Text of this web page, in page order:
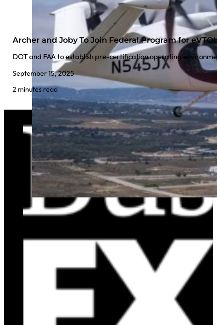
Archer and Joby To Join Federal Program for
DOT and FAA to establish pre-certification operating
September 15, 2025
2 minutes read